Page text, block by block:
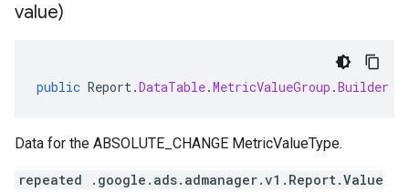
value)
public Report.DataTable.MetricValueGroup .Builder
Data for the ABSOLUTE_CHANGE MetricValueType.
repeated .google.ads.admanager.v1.Report.Value